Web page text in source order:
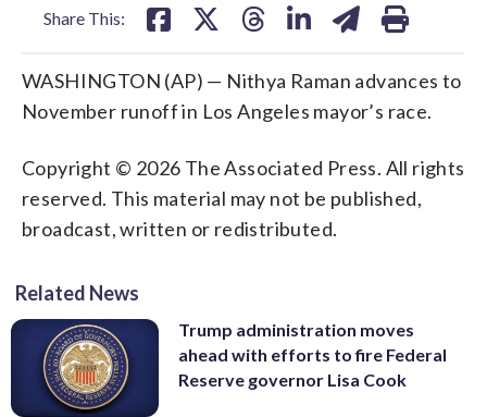
Share This:
WASHINGTON (AP) — Nithya Raman advances to
November runoff in Los Angeles mayor’s race.
Copyright © 2026 The Associated Press. All rights
reserved. This material may not be published,
broadcast, written or redistributed.
Related News
Trump administration moves
ahead with efforts to fire Federal
Reserve governor Lisa Cook